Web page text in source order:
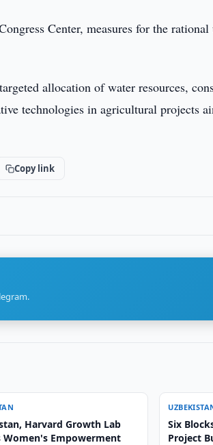
Center, measures for the
allocation of water resources,
technologies in agricultural projects
Copy link
Harvard Growth Lab
Women's Empowerment
Six
Project